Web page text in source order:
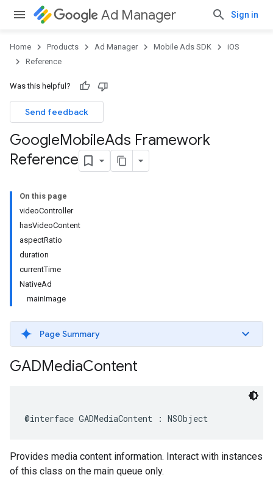
Ad Manager Sign in
Home Products Ad Manager Mobile Ads SDK
iOS
Reference
Was this helpful?
Send feedback
GoogleMobileAds Framework
Reference
On this page
videoController
hasVideoContent
aspectRatio
duration
currentTime
NativeAd
mainImage
Page Summary
GADMediaContent
@interface GADMediaContent : NSObject
Provides media content information. Interact with instances
of this class on the main queue only.